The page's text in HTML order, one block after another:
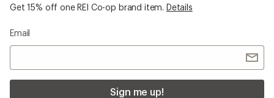
Get 15% off one REI Co-op brand item. Details
Email
Sign me up!